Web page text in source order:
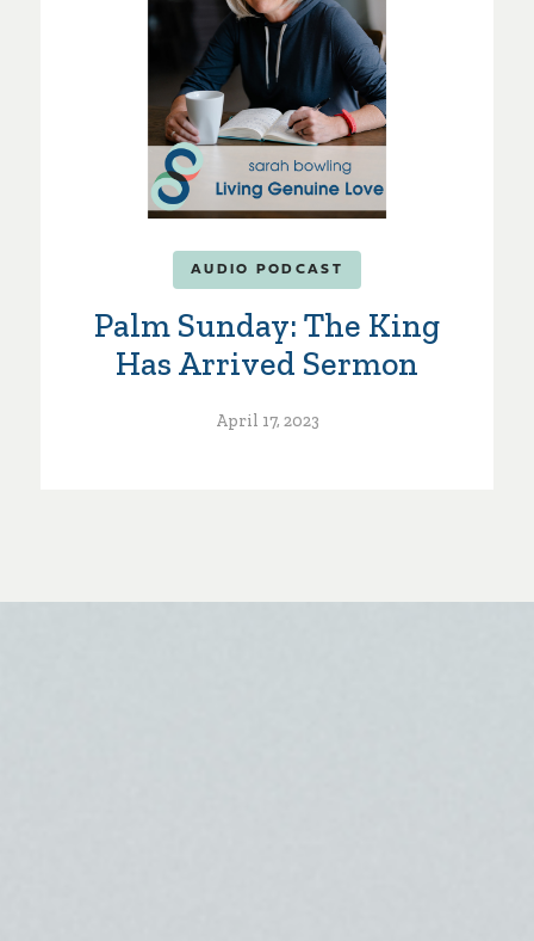
AUDIO PODCAST
Palm Sunday: The King
Has Arrived Sermon
April 17, 2023